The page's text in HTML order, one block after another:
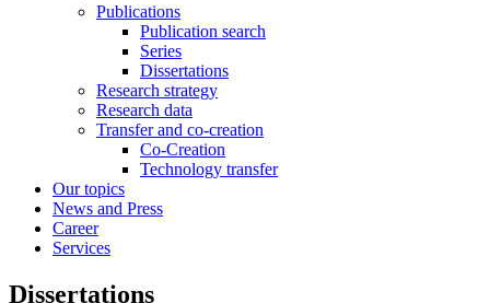
Publications
Publication search
Series
Dissertations
Research strategy
Research data
Transfer and co-creation
Co-Creation
Technology transfer
Our topics
News and Press
Career
Services
Dissertations